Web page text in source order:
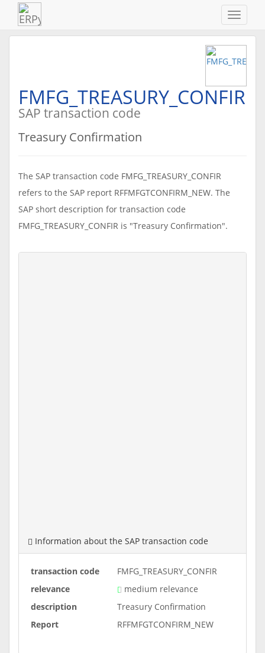
ein-/
FMFG_TREASURY_CONFIR
SAP transaction code
Treasury Confirmation
The SAP transaction code FMFG_TREASURY_CONFIR
refers to the SAP report RFFMFGTCONFIRM_NEW. The
SAP short description for transaction code
FMFG_TREASURY_CONFIR is "Treasury Confirmation".
Information about the SAP transaction code
transaction code
FMFG_TREASURY_CONFIR
relevance
medium relevance
description
Treasury Confirmation
Report
RFFMFGTCONFIRM_NEW